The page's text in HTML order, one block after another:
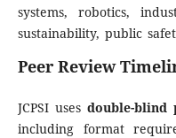
systems, robotics,
sustainability, public
Peer Review
JCPSI uses double-blind
including format